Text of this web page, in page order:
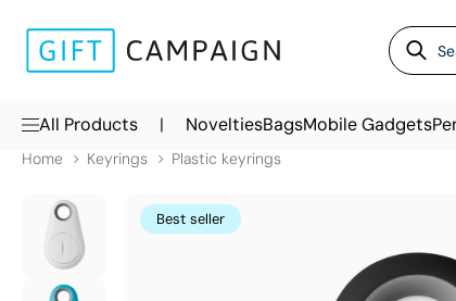
All Products | NoveltiesBagsMobile Gadgets
Home Keyrings Plastic keyrings
Best seller